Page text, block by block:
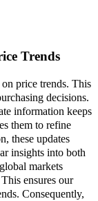
Trends
price trends. This
decisions.
information keeps
them to refine
these updates
insights into both
markets
ensures our
Consequently,